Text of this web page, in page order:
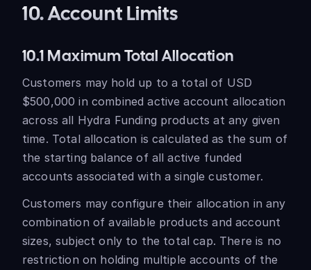
10. Account Limits
10.1 Maximum Total Allocation
Customers may hold up to a total of USD
$500,000 in combined active account allocation
across all Hydra Funding products at any given
time. Total allocation is calculated as the sum of
the starting balance of all active funded
accounts associated with a single customer.
Customers may configure their allocation in any
combination of available products and account
sizes, subject only to the total cap. There is no
restriction on holding multiple accounts of the